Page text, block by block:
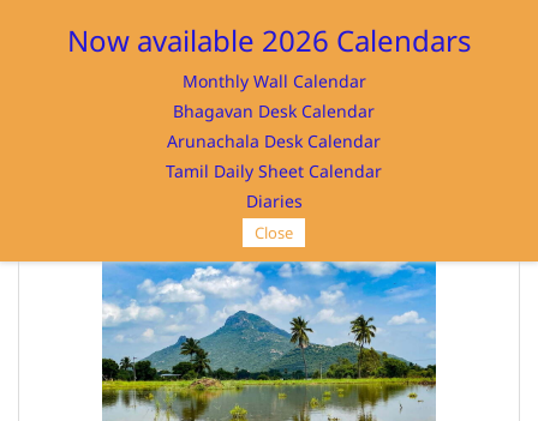
Sign In
SRI RAMANASRAMAM
Now available 2026 Calendars
Monthly Wall Calendar
Bhagavan Desk Calendar
Arunachala Desk Calendar
Tamil Daily Sheet Calendar
Diaries
Close